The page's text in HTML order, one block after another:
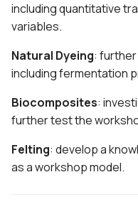
including quantitative
variables.
Natural Dyeing:
including fermentation
Biocomposites:
further test the
Felting: develop a
as a workshop model.